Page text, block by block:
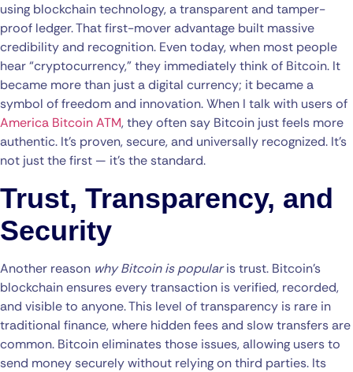
using blockchain technology, a transparent and tamper-
proof ledger. That first-mover advantage built massive
credibility and recognition. Even today, when most people
hear “cryptocurrency,” they immediately think of Bitcoin. It
became more than just a digital currency; it became a
symbol of freedom and innovation. When I talk with users of
America Bitcoin ATM, they often say Bitcoin just feels more
authentic. It’s proven, secure, and universally recognized. It’s
not just the first — it’s the standard.
Trust, Transparency, and
Security
Another reason why Bitcoin is popularis trust. Bitcoin’s
blockchain ensures every transaction is verified, recorded,
and visible to anyone. This level of transparency is rare in
traditional finance, where hidden fees and slow transfers are
common. Bitcoin eliminates those issues, allowing users to
send money securely without relying on third parties. Its